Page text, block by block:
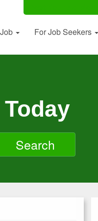
For Job Seekers
Search